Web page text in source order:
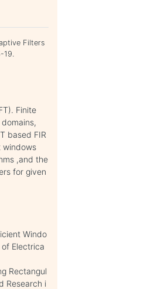
Filters
19.
Finite
based FIR
windows
,and the
for given
Windo
Electrica
Rectangul
Research i